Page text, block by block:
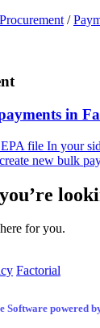
Procurement /
in
file In your
new bulk
for you.
Factorial
Software powered